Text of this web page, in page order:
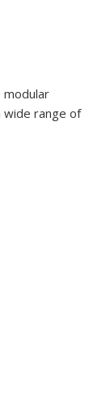
modular
range of